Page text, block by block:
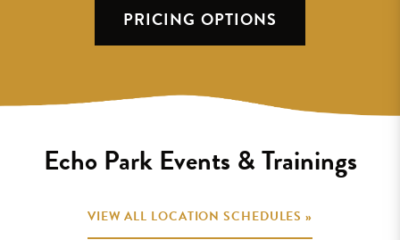
PRICING OPTIONS
Echo Park Events & Trainings
VIEW ALL LOCATION SCHEDULES »